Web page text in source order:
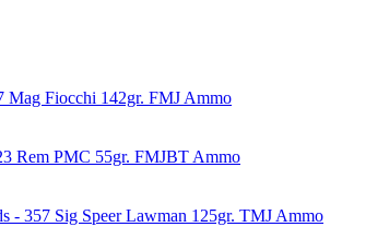
Mag Fiocchi 142gr. FMJ Ammo
Rem PMC 55gr. FMJBT Ammo
- 357 Sig Speer Lawman 125gr. TMJ Ammo